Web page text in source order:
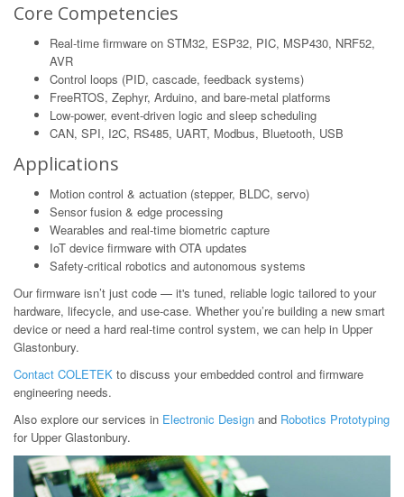
Core Competencies
Real-time firmware on STM32, ESP32, PIC, MSP430, NRF52,
AVR
Control loops (PID, cascade, feedback systems)
FreeRTOS, Zephyr, Arduino, and bare-metal platforms
Low-power, event-driven logic and sleep scheduling
CAN, SPI, I2C, RS485, UART, Modbus, Bluetooth, USB
Applications
Motion control & actuation (stepper, BLDC, servo)
Sensor fusion & edge processing
Wearables and real-time biometric capture
IoT device firmware with OTA updates
Safety-critical robotics and autonomous systems
Our firmware isn’t just code — it's tuned, reliable logic tailored to your
hardware, lifecycle, and use-case. Whether you’re building a new smart
device or need a hard real-time control system, we can help in Upper
Glastonbury.
Contact COLETEK to discuss your embedded control and firmware
engineering needs.
Also explore our services in Electronic Design and Robotics Prototyping
for Upper Glastonbury.